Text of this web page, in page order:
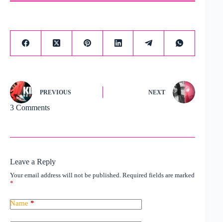
PREVIOUS NEXT
3 Comments
Leave a Reply
Your email address will not be published. Required fields are marked
*
Name *